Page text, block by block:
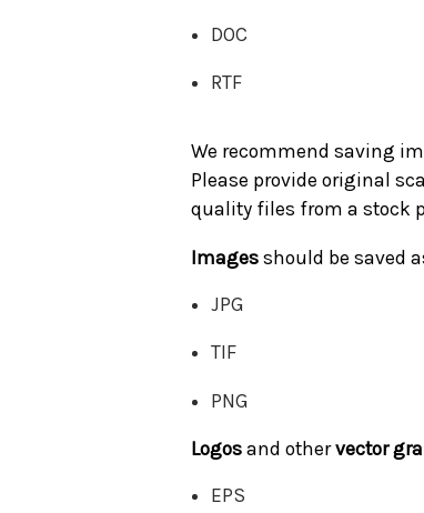
DOC
RTF
We recommend saving
Please provide original
quality files from a stock
Images should be saved
JPG
TIF
PNG
Logos and othervector
EPS